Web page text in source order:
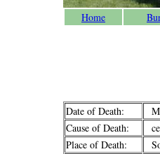
Home
Date of Death:
Cause of Death:
Place of Death: